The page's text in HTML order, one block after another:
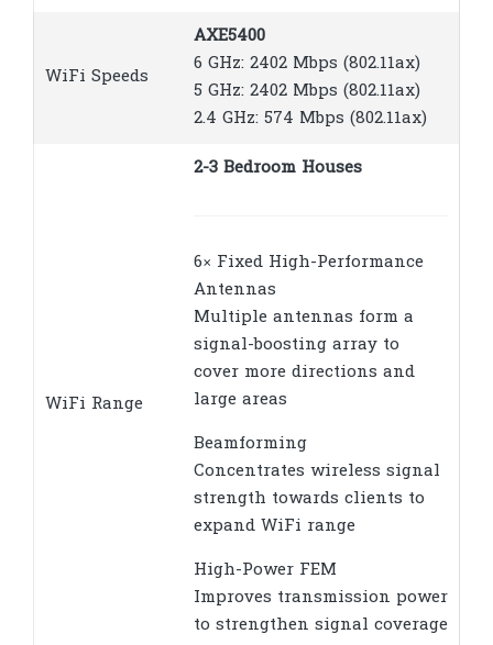
WiFi Speeds
AXE5400
6 GHz: 2402 Mbps (802.11ax)
5 GHz: 2402 Mbps (802.11ax)
2.4 GHz: 574 Mbps (802.11ax)
WiFi Range
2-3 Bedroom Houses
6× Fixed High-Performance
Antennas
Multiple antennas form a
signal-boosting array to
cover more directions and
large areas
Beamforming
Concentrates wireless signal
strength towards clients to
expand WiFi range
High-Power FEM
Improves transmission power
to strengthen signal coverage